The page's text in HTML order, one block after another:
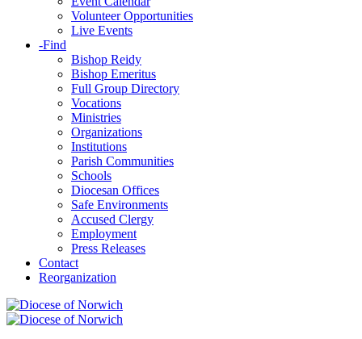
Volunteer Opportunities
Live Events
-Find
Bishop Reidy
Bishop Emeritus
Full Group Directory
Vocations
Ministries
Organizations
Institutions
Parish Communities
Schools
Diocesan Offices
Safe Environments
Accused Clergy
Employment
Press Releases
Contact
Reorganization